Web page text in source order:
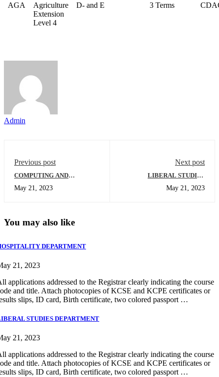
AGA
Agriculture
Extension
Level 4
D- and E 3 Terms
Admin
Previous post
COMPUTING AND
May 21, 2023
Next post
LIBERAL STUDIES
May 21, 2023
You may also like
DEPARTMENT
21, 2023
applications addressed to the Registrar clearly indicating the course
and title. Attach photocopies of KCSE and KCPE certificates or
slips, ID card, Birth certificate, two colored passport …
STUDIES DEPARTMENT
21, 2023
applications addressed to the Registrar clearly indicating the course
and title. Attach photocopies of KCSE and KCPE certificates or
slips, ID card, Birth certificate, two colored passport …